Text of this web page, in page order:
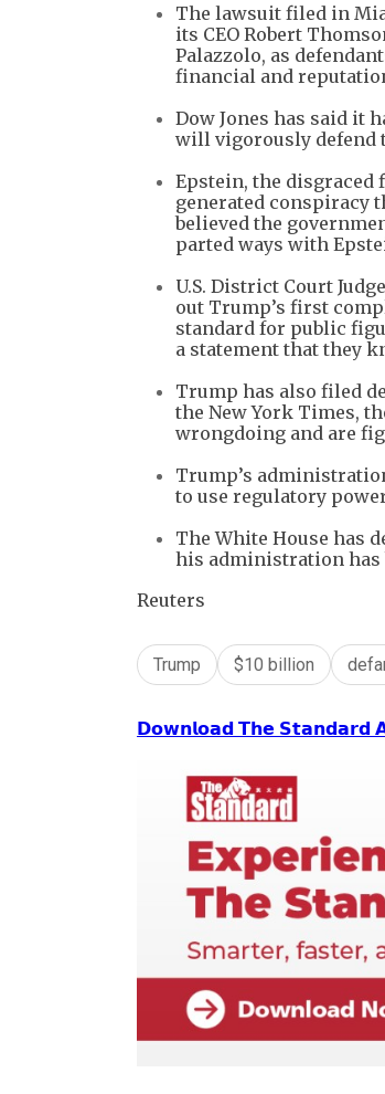
⁠The lawsuit filed in
its CEO Robert
Palazzolo, as
financial and
Dow Jones has said it
will vigorously defend
Epstein, the disgraced
generated conspiracy
believed the
parted ways with
U.S. District Court
out Trump’s first
standard for public
a statement that they
Trump has also filed
the New York Times,
wrongdoing and are
Trump’s
to use regulatory
The White House has
his administration has
Reuters
Trump $10 billion
𝗗𝗼𝘄𝗻𝗹𝗼𝗮𝗱 𝗧𝗵𝗲 𝗦𝘁𝗮𝗻𝗱𝗮𝗿𝗱